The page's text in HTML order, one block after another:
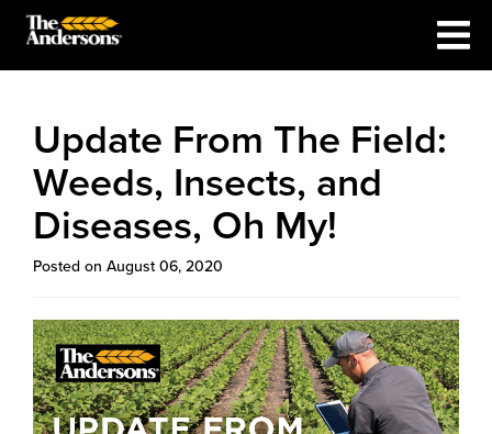
Update From The Field:
Weeds, Insects, and
Diseases, Oh My!
Posted on August 06, 2020